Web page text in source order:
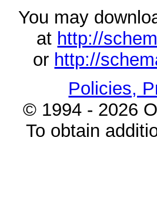
You may
at http://
or http://
Policies,
© 1994 - 2026
To obtain